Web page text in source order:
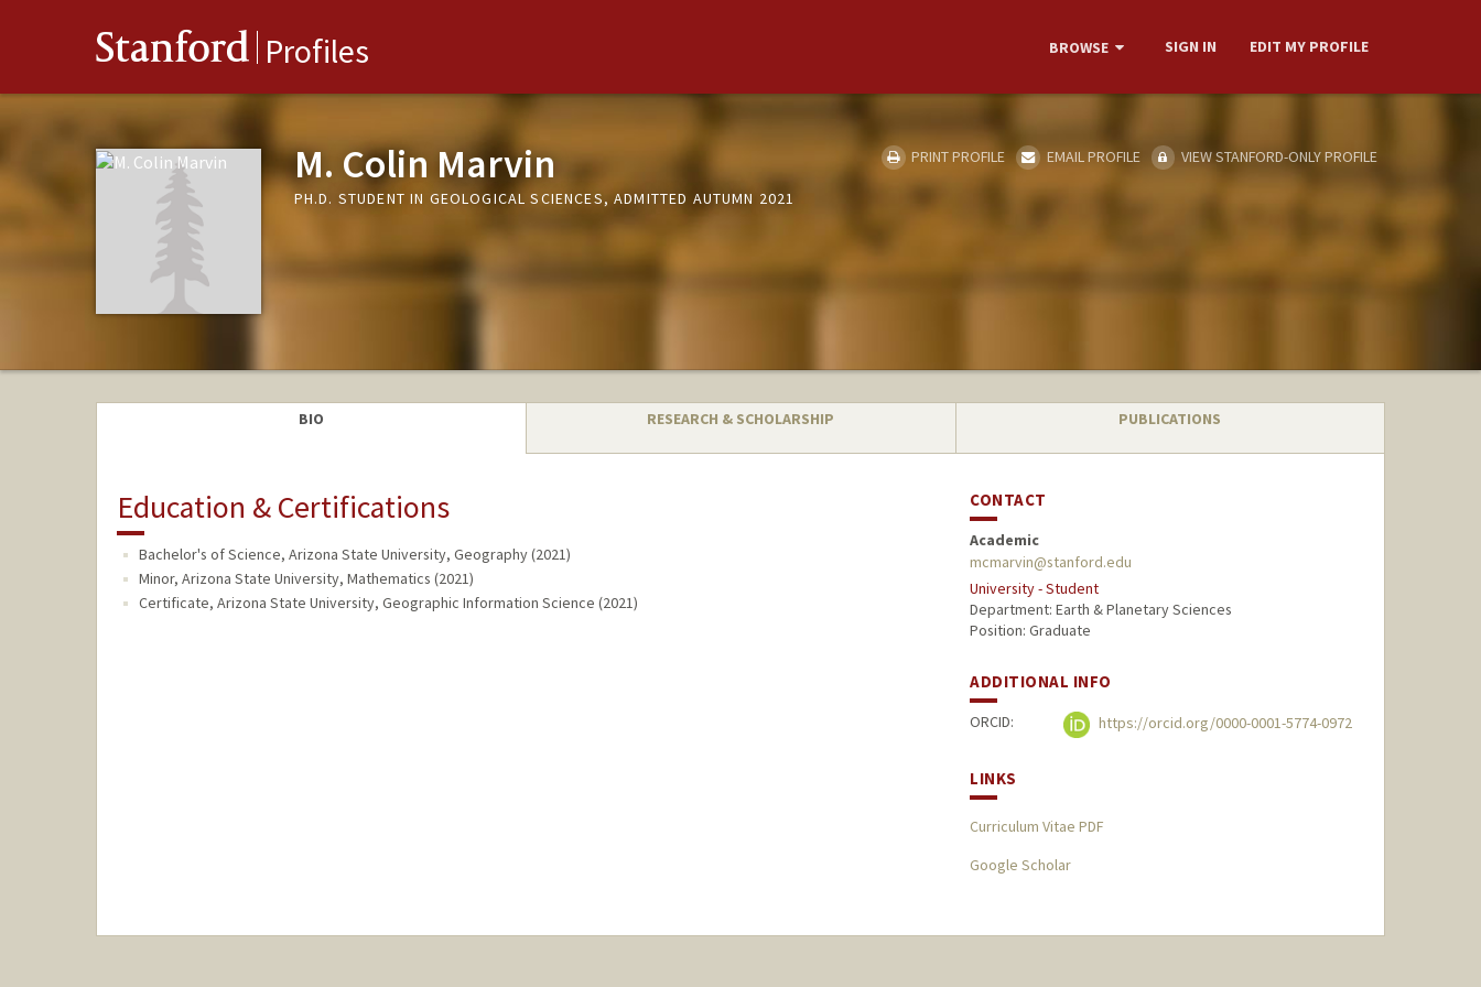
Stanford Profiles BROWSE SIGN IN EDIT MY PROFILE
M. Colin Marvin
PH.D. STUDENT IN GEOLOGICAL SCIENCES, ADMITTED AUTUMN 2021
PRINT PROFILE EMAIL PROFILE VIEW STANFORD-ONLY PROFILE
BIO RESEARCH & SCHOLARSHIP PUBLICATIONS
Education & Certifications
Bachelor's of Science, Arizona State University, Geography (2021)
Minor, Arizona State University, Mathematics (2021)
Certificate, Arizona State University, Geographic Information Science (2021)
CONTACT
Academic
mcmarvin@stanford.edu
University - Student
Department: Earth & Planetary Sciences
Position: Graduate
ADDITIONAL INFO
ORCID: https://orcid.org/0000-0001-5774-0972
LINKS
Curriculum Vitae PDF
Google Scholar